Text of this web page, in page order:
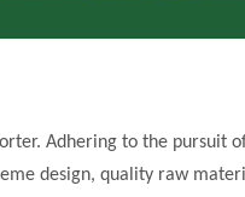
Adhering to the pursuit
design, quality raw